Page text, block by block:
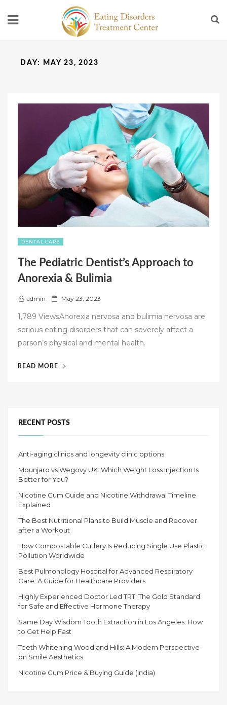
DAY: MAY 23, 2023
DENTAL CARE
The Pediatric Dentist’s Approach to
Anorexia & Bulimia
admin
P
t
e
May 23, 2023
1,789 ViewsAnorexia nervosa and bulimia nervosa are
serious eating disorders that can severely affect a
person’s physical and mental health.
READ MORE
ANOREXIA
RECENT POSTS
Anti-aging clinics and longevity clinic options
Mounjaro vs Wegovy UK: Which Weight Loss Injection Is
Better for You?
Nicotine Gum Guide and Nicotine Withdrawal Timeline
Explained
The Best Nutritional Plans to Build Muscle and Recover
after a Workout
How Compostable Cutlery Is Reducing Single Use Plastic
Pollution Worldwide
Best Pulmonology Hospital for Advanced Respiratory
Care: A Guide for Healthcare Providers
Highly Experienced Doctor Led TRT: The Gold Standard
for Safe and Effective Hormone Therapy
Same Day Wisdom Tooth Extraction in Los Angeles: How
to Get Help Fast
Teeth Whitening Woodland Hills: A Modern Perspective
on Smile Aesthetics
Nicotine Gum Price & Buying Guide (India)